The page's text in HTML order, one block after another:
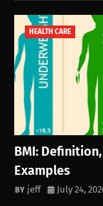
HEALTH CARE
BMI:
Examples
jeff July 24,